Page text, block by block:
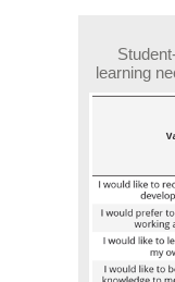
learning